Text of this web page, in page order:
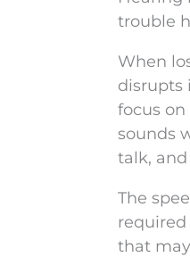
trouble
When
disrupts
focus
sounds
talk,
The
that